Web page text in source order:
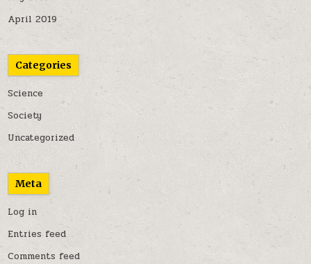
April 2019
Categories
Science
Society
Uncategorized
Meta
Log in
Entries feed
Comments feed